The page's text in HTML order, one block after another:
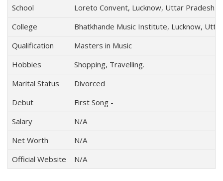
School
Loreto Convent, Lucknow, Uttar Pradesh.
College
Bhatkhande Music Institute, Lucknow,
Qualification
Masters in Music
Hobbies
Shopping, Travelling.
Marital Status
Divorced
Debut
First Song -
Salary
N/A
Net Worth
N/A
Official Website
N/A